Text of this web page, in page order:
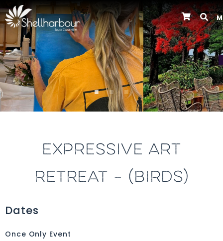
Previous
EXPRESSIVE ART
RETREAT – (BIRDS)
Dates
Once Only Event